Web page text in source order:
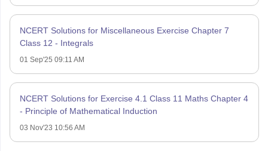
NCERT Solutions for Miscellaneous Exercise Chapter 7
Class 12 - Integrals
01 Sep'25 09:11 AM
NCERT Solutions for Exercise 4.1 Class 11 Maths Chapter 4
- Principle of Mathematical Induction
03 Nov'23 10:56 AM